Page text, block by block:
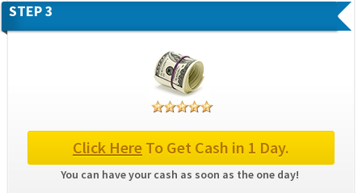
STEP 3
Click Here To Get Cash in 1 Day.
You can have your cash as soon as the one day!